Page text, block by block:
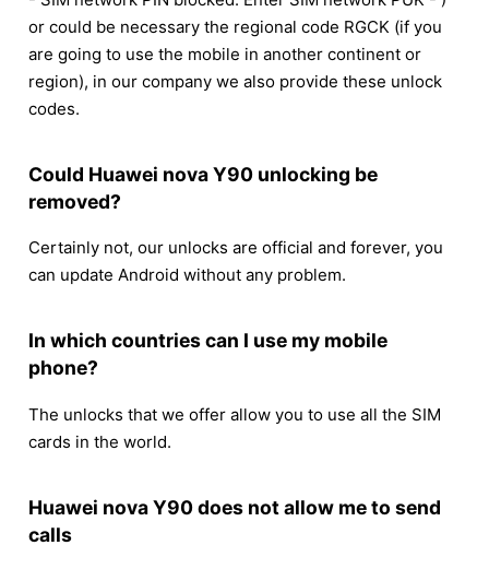
or could be necessary the regional code RGCK (if you
are going to use the mobile in another continent or
region), in our company we also provide these unlock
codes.
Could Huawei nova Y90 unlocking be
removed?
Certainly not, our unlocks are official and forever, you
can update Android without any problem.
In which countries can I use my mobile
phone?
The unlocks that we offer allow you to use all the SIM
cards in the world.
Huawei nova Y90 does not allow me to send
calls